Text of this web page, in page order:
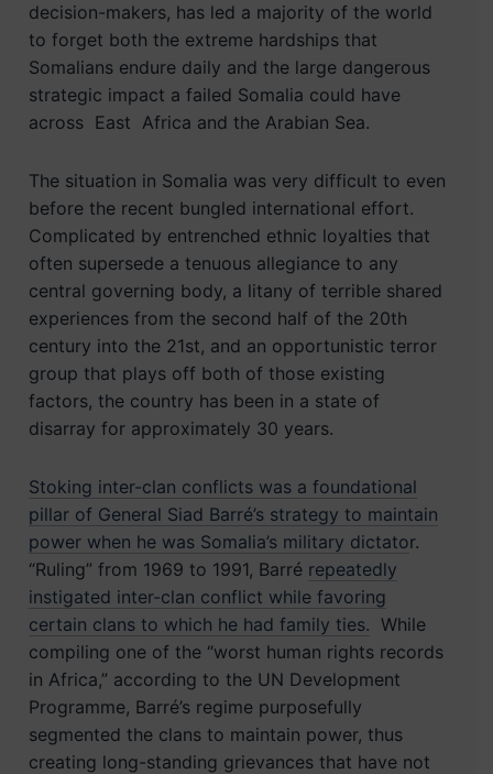
decision-makers, has led a majority of the world
to forget both the extreme hardships that
Somalians endure daily and the large dangerous
strategic impact a failed Somalia could have
across East Africa and the Arabian Sea.
The situation in Somalia was very difficult to even
before the recent bungled international effort.
Complicated by entrenched ethnic loyalties that
often supersede a tenuous allegiance to any
central governing body, a litany of terrible shared
experiences from the second half of the 20th
century into the 21st, and an opportunistic terror
group that plays off both of those existing
factors, the country has been in a state of
disarray for approximately 30 years.
Stoking inter-clan conflicts was a foundational
pillar of General Siad Barré’s strategy to maintain
power when he was Somalia’s military dictator.
“Ruling” from 1969 to 1991, Barré repeatedly
instigated inter-clan conflict while favoring
certain clans to which he had family ties. While
compiling one of the “worst human rights records
in Africa,” according to the UN Development
Programme, Barré’s regime purposefully
segmented the clans to maintain power, thus
creating long-standing grievances that have not